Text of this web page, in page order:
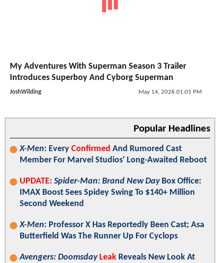
My Adventures With Superman Season 3 Trailer
Introduces Superboy And Cyborg Superman
JoshWilding May 14, 2026 01:05 PM
Popular Headlines
X-Men: Every Confirmed And Rumored Cast
Member For Marvel Studios' Long-Awaited Reboot
UPDATE: Spider-Man: Brand New DayBox Office:
IMAX Boost Sees Spidey Swing To $140+ Million
Second Weekend
X-Men: Professor X Has Reportedly Been Cast; Asa
Butterfield Was The Runner Up For Cyclops
Avengers: Doomsday Leak Reveals New Look At